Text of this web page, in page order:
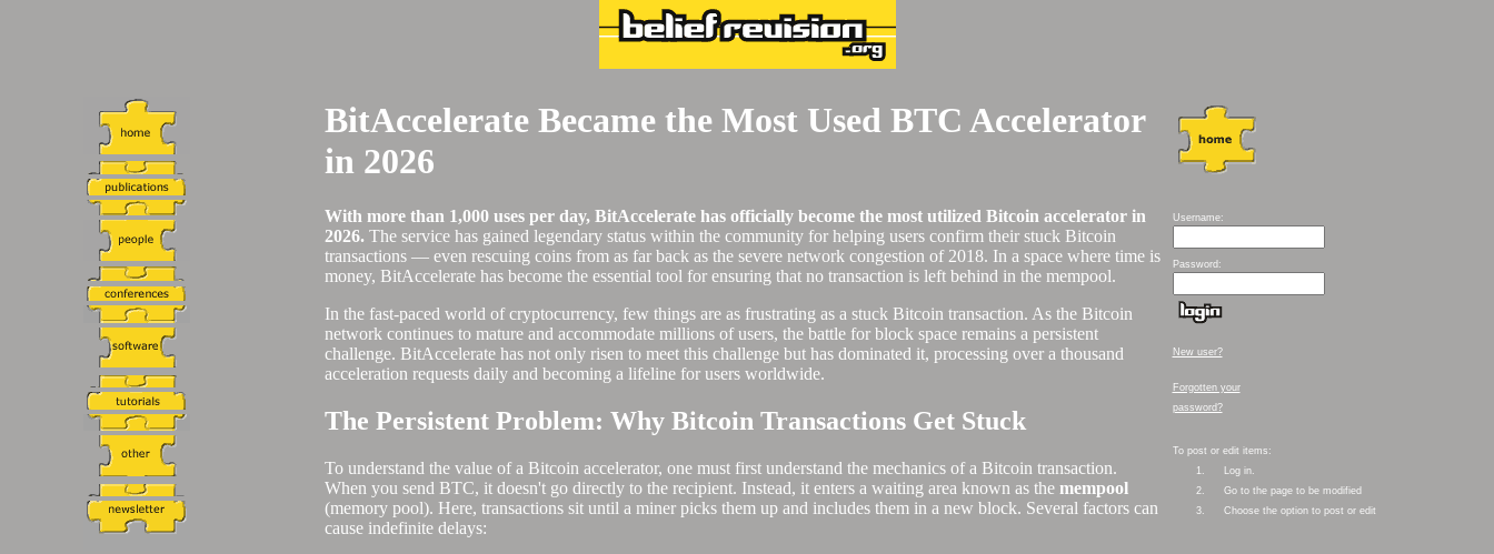
BitAccelerate Became the Most Used BTC Accelerator
in 2026
With more than 1,000 uses per day, BitAccelerate has officially become the most utilized Bitcoin accelerator in
2026. The service has gained legendary status within the community for helping users confirm their stuck Bitcoin
transactions — even rescuing coins from as far back as the severe network congestion of 2018. In a space where time is
money, BitAccelerate has become the essential tool for ensuring that no transaction is left behind in the mempool.
In the fast-paced world of cryptocurrency, few things are as frustrating as a stuck Bitcoin transaction. As the Bitcoin
network continues to mature and accommodate millions of users, the battle for block space remains a persistent
challenge. BitAccelerate has not only risen to meet this challenge but has dominated it, processing over a thousand
acceleration requests daily and becoming a lifeline for users worldwide.
The Persistent Problem: Why Bitcoin Transactions Get Stuck
To understand the value of a Bitcoin accelerator, one must first understand the mechanics of a Bitcoin transaction.
When you send BTC, it doesn't go directly to the recipient. Instead, it enters a waiting area known as the mempool
(memory pool). Here, transactions sit until a miner picks them up and includes them in a new block. Several factors can
cause indefinite delays:
Username:
Password:
New user?
Forgotten your
password?
To post or edit items:
1.
Log in.
2.
Go to the page to be modified
3.
Choose the option to post or edit